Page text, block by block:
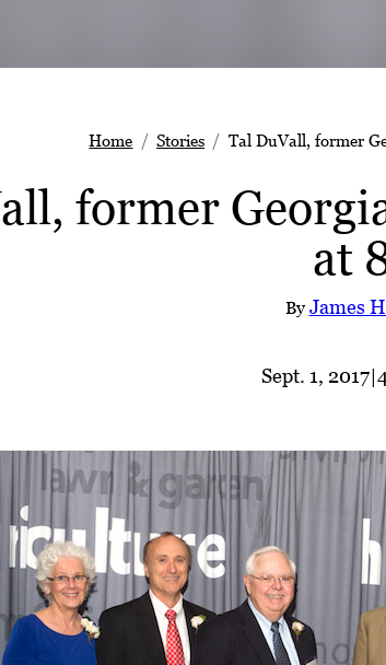
Home Stories Tal DuVall, former
former
at
ByJames
Sept. 1, 2017|